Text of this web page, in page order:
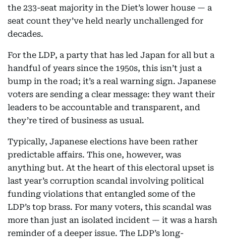
the 233-seat majority in the Diet’s lower house — a
seat count they’ve held nearly unchallenged for
decades.
For the LDP, a party that has led Japan for all but a
handful of years since the 1950s, this isn’t just a
bump in the road; it’s a real warning sign. Japanese
voters are sending a clear message: they want their
leaders to be accountable and transparent, and
they’re tired of business as usual.
Typically, Japanese elections have been rather
predictable affairs. This one, however, was
anything but. At the heart of this electoral upset is
last year’s corruption scandal involving political
funding violations that entangled some of the
LDP’s top brass. For many voters, this scandal was
more than just an isolated incident — it was a harsh
reminder of a deeper issue. The LDP’s long-